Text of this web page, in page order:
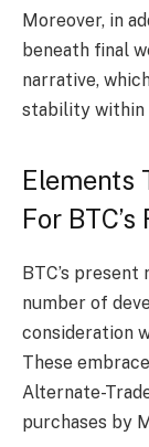
Moreover, in
beneath final
narrative,
stability within
Elements
For BTC’s
BTC’s
number of
consideration
These
Alternate-
purchases by